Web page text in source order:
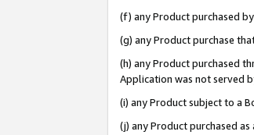
(f) any Product purchased
(g) any Product purchase
(h) any Product purchased
Application was not served
(i) any Product subject to a
(j) any Product purchased